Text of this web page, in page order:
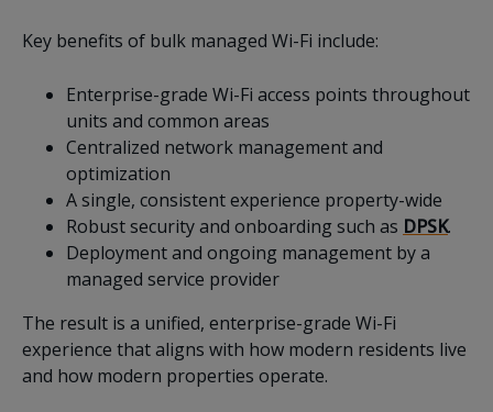
Key benefits of bulk managed Wi-Fi include:
Enterprise-grade Wi-Fi access points throughout
units and common areas
Centralized network management and
optimization
A single, consistent experience property-wide
Robust security and onboarding such as DPSK.
Deployment and ongoing management by a
managed service provider
The result is a unified, enterprise-grade Wi-Fi
experience that aligns with how modern residents live
and how modern properties operate.